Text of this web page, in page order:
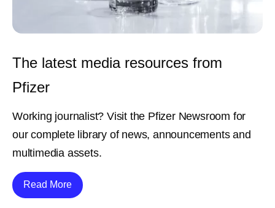
The latest media resources from
Pfizer
Working journalist? Visit the Pfizer Newsroom for
our complete library of news, announcements and
multimedia assets.
Read MoreDetails